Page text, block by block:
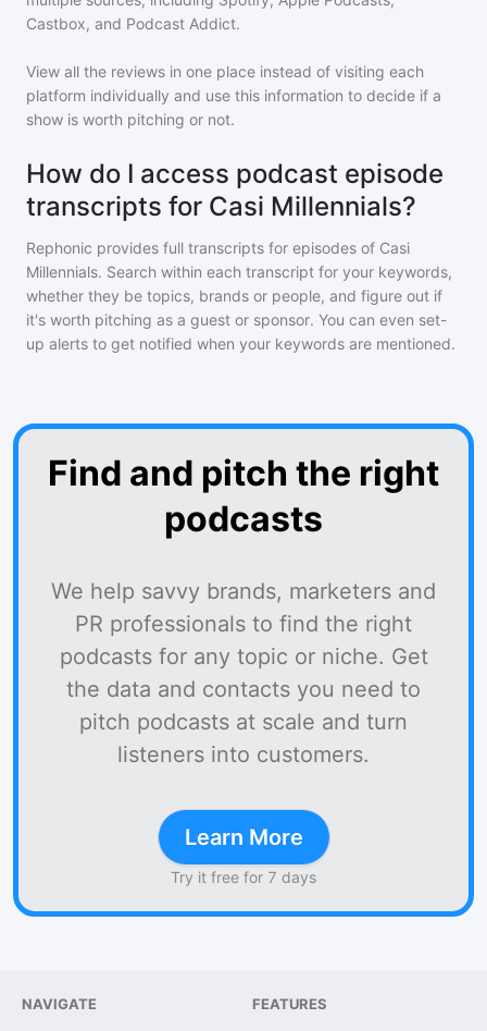
Castbox, and Podcast Addict.
View all the reviews in one place instead of visiting each
platform individually and use this information to decide if a
show is worth pitching or not.
How do I access podcast episode
transcripts for Casi Millennials?
Rephonic provides full transcripts for episodes of Casi
Millennials. Search within each transcript for your keywords,
whether they be topics, brands or people, and figure out if
it's worth pitching as a guest or sponsor. You can even set-
up alerts to get notified when your keywords are mentioned.
Find and pitch the right
podcasts
We help savvy brands, marketers and
PR professionals to find the right
podcasts for any topic or niche. Get
the data and contacts you need to
pitch podcasts at scale and turn
listeners into customers.
Learn More
Try it free for 7 days
NAVIGATE FEATURES